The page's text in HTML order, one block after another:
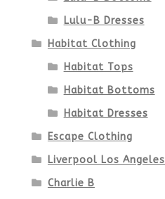
Lulu-B Dresses
Habitat Clothing
Habitat Tops
Habitat Bottoms
Habitat Dresses
Escape Clothing
Liverpool Los Angeles
Charlie B